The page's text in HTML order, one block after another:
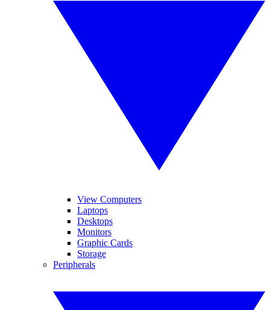
View Computers
Laptops
Desktops
Monitors
Graphic Cards
Storage
Peripherals